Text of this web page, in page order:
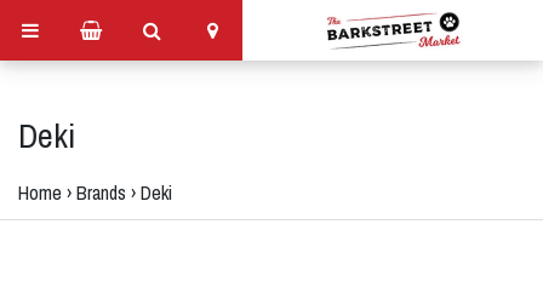
Deki
Home ›Brands ›Deki